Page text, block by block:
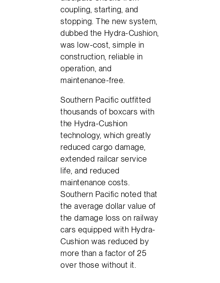
coupling, starting, and
stopping. The new system,
dubbed the Hydra-Cushion,
was low-cost, simple in
construction, reliable in
operation, and
maintenance-free.
Southern Pacific outfitted
thousands of boxcars with
the Hydra-Cushion
technology, which greatly
reduced cargo damage,
extended railcar service
life, and reduced
maintenance costs.
Southern Pacific noted that
the average dollar value of
the damage loss on railway
cars equipped with Hydra-
Cushion was reduced by
more than a factor of 25
over those without it.